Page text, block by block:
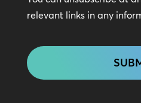
relevant links in any